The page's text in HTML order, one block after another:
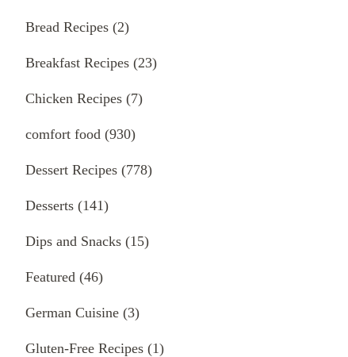
Bread Recipes (2)
Breakfast Recipes (23)
Chicken Recipes (7)
comfort food (930)
Dessert Recipes (778)
Desserts (141)
Dips and Snacks (15)
Featured (46)
German Cuisine (3)
Gluten-Free Recipes (1)